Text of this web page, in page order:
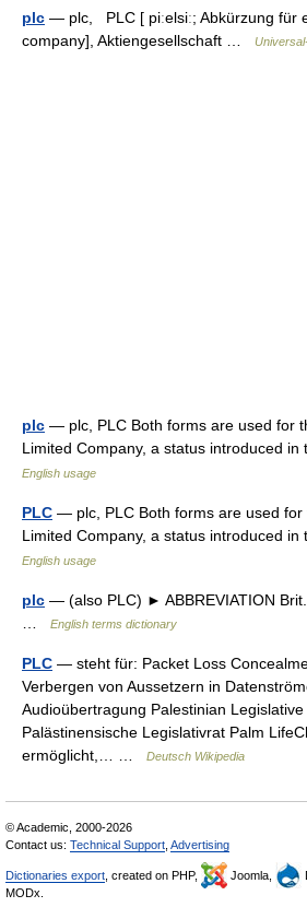
plc — plc, PLC [ piːelsiː; Abkürzung für
company], Aktiengesellschaft …
plc — plc, PLC Both forms are used for
Limited Company, a status introduced
English usage
PLC — plc, PLC Both forms are used for
Limited Company, a status introduced
English usage
plc — (also PLC) ► ABBREVIATION
English terms dictionary
PLC — steht für: Packet Loss
Verbergen von Aussetzern in
Audioübertragung Palestinian
Palästinensische Legislativrat Palm
ermöglicht,… …
Deutsch Wikipedia
© Academic, 2000-2026
Contact us: Technical Support Advertising
Dictionaries export , created on PHP, Joomla,
MODx.